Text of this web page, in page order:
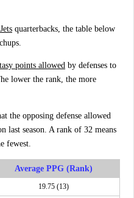
quarterbacks, the table below
points allowed by defenses to
lower the rank, the more
the opposing defense allowed
last season. A rank of 32 means
fewest.
Average PPG (Rank)
19.75 (13)